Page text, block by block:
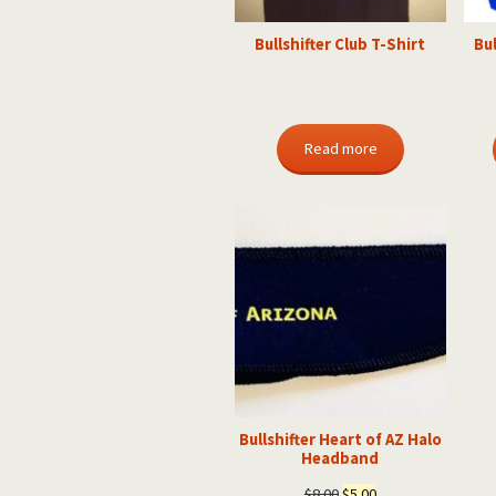
Bullshifter Club T-Shirt
Read more
Bullshifter Heart of AZ Halo
Headband